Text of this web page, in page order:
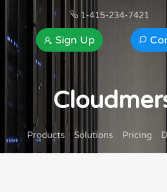
1-415-234-7421
Sign Up
Products Solutions Pricing